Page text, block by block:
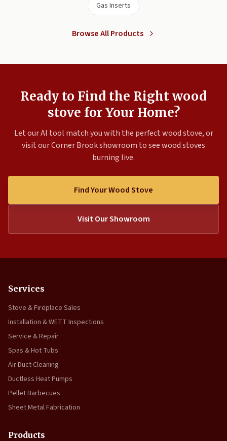
Gas Inserts
Browse All Products
Ready to Find the Right wood
stove for Your Home?
Let our AI tool match you with the perfect wood stove, or
visit our Corner Brook showroom to see wood stoves
burning live.
Find Your Wood Stove
Visit Our Showroom
Services
Stove & Fireplace Sales
Installation & WETT Inspections
Service & Repair
Spas & Hot Tubs
Air Duct Cleaning
Ductless Heat Pumps
Pellet Barbecues
Sheet Metal Fabrication
Products